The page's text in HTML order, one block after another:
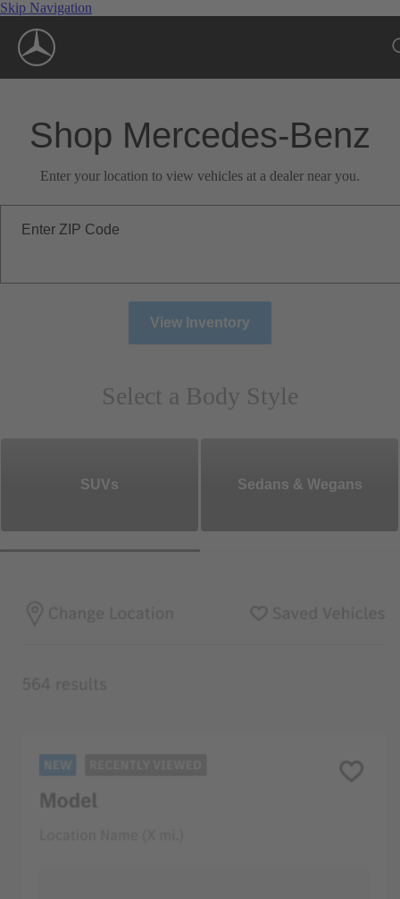
Skip Navigation
Shop Mercedes-Benz
Enter your location to view vehicles at a dealer near you.
Enter ZIP Code
View Inventory
Select a Body Style
SUVs Sedans & Wegans